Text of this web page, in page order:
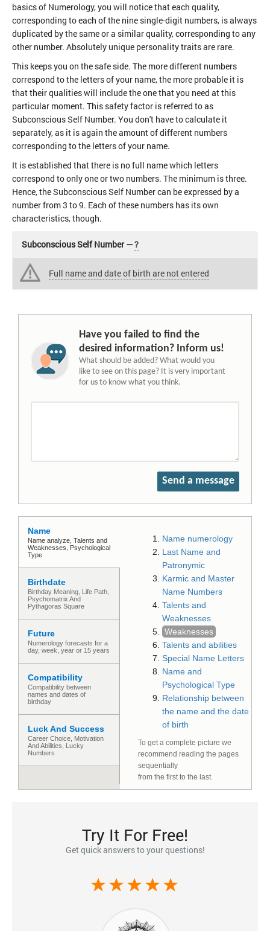
basics of Numerology, you will notice that each quality,
corresponding to each of the nine single-digit numbers, is always
duplicated by the same or a similar quality, corresponding to any
other number. Absolutely unique personality traits are rare.
This keeps you on the safe side. The more different numbers
correspond to the letters of your name, the more probable it is
that their qualities will include the one that you need at this
particular moment. This safety factor is referred to as
Subconscious Self Number. You don't have to calculate it
separately, as it is again the amount of different numbers
corresponding to the letters of your name.
It is established that there is no full name which letters
correspond to only one or two numbers. The minimum is three.
Hence, the Subconscious Self Number can be expressed by a
number from 3 to 9. Each of these numbers has its own
characteristics, though.
Subconscious Self Number —?
Full name and date of birth are not entered
Have you failed to find the
desired information? Inform us!
What should be added? What would you
like to see on this page? It is very important
for us to know what you think.
Send a message
Name
Name analyze, Talents and
Weaknesses, Psychological
Type
Birthdate
Birthday Meaning, Life Path,
Psychomatrix And
Pythagoras Square
Future
Numerology forecasts for a
day, week, year or 15 years
Compatibility
Compatibility between
names and dates of
birthday
Luck And Success
Сareer Сhoice, Motivation
And Abilities, Lucky
Numbers
Name numerology
Last Name and
Patronymic
Karmic and Master
Name Numbers
Talents and
Weaknesses
Weaknesses
Talents and abilities
Special Name Letters
Name and
Psychological Type
Relationship between
the name and the date
of birth
To get a complete picture we
recommend reading the pages
sequentially
from the first to the last.
Try It For Free!
Get quick answers to your questions!